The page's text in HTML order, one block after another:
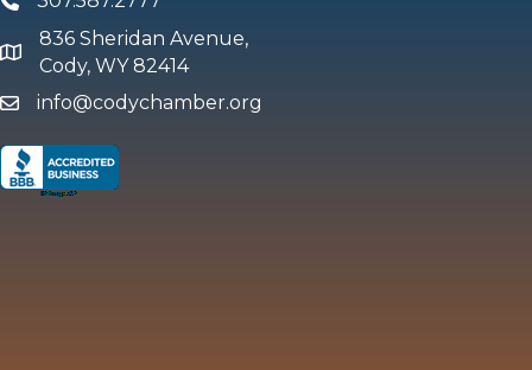
map and address
836 Sheridan Avenue,
Cody, WY 82414
emailinfo@codychamber.org